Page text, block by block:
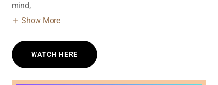
mind,
Show More
WATCH HERE